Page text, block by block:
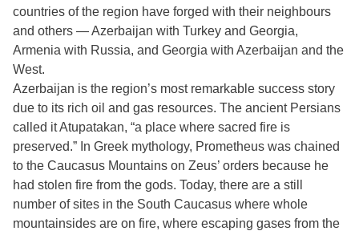
countries of the region have forged with their neighbours
and others — Azerbaijan with Turkey and Georgia,
Armenia with Russia, and Georgia with Azerbaijan and the
West.
Azerbaijan is the region’s most remarkable success story
due to its rich oil and gas resources. The ancient Persians
called it Atupatakan, “a place where sacred fire is
preserved.” In Greek mythology, Prometheus was chained
to the Caucasus Mountains on Zeus’ orders because he
had stolen fire from the gods. Today, there are a still
number of sites in the South Caucasus where whole
mountainsides are on fire, where escaping gases from the